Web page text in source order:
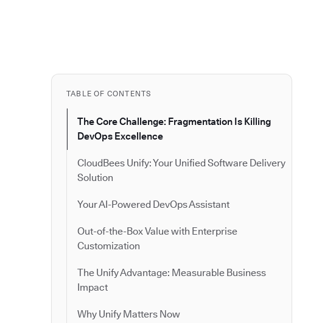
TABLE OF CONTENTS
The Core Challenge: Fragmentation Is Killing
DevOps Excellence
CloudBees Unify: Your Unified Software Delivery
Solution
Your AI-Powered DevOps Assistant
Out-of-the-Box Value with Enterprise
Customization
The Unify Advantage: Measurable Business
Impact
Why Unify Matters Now